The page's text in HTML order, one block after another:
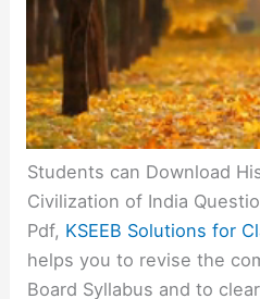
Students can Download
Civilization of India
Pdf, KSEEB Solutions for
helps you to revise the
Board Syllabus and to